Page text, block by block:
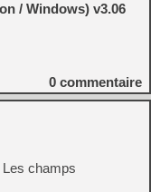
/ Windows) v3.06
0 commentaire
Les champs